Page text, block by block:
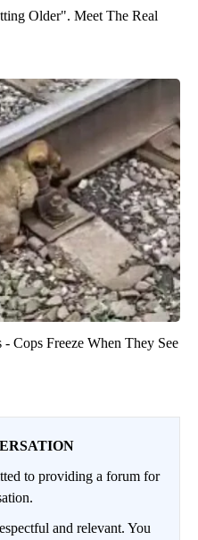
Older". Meet The Real
Cops Freeze When They See
to providing a forum for
and relevant. You